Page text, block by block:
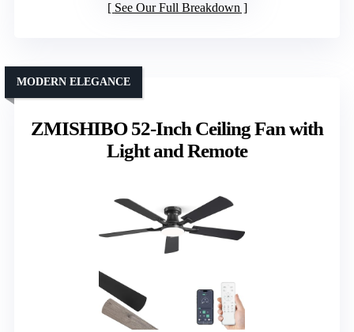
See Our Full Breakdown
ZMISHIBO 52-Inch Ceiling Fan with
Light and Remote
MODERN ELEGANCE